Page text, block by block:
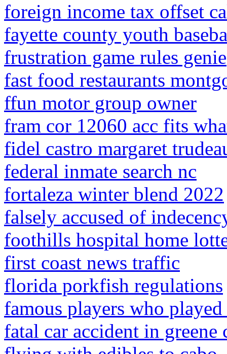
foreign income tax offset
fayette county youth
frustration game rules genie
fast food restaurants
ffun motor group owner
fram cor 12060 acc fits
fidel castro margaret
federal inmate search nc
fortaleza winter blend 2022
falsely accused of
foothills hospital home
first coast news traffic
florida porkfish regulations
famous players who
fatal car accident in greene